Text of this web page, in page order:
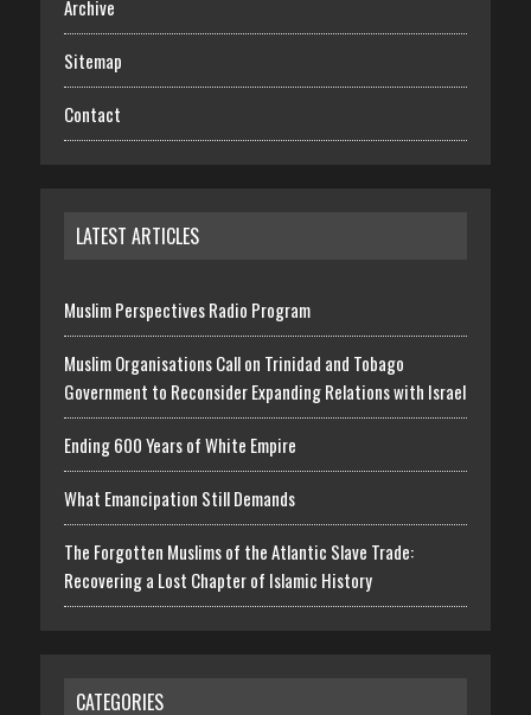
Archive
Sitemap
Contact
LATEST ARTICLES
Muslim Perspectives Radio Program
Muslim Organisations Call on Trinidad and Tobago
Government to Reconsider Expanding Relations with Israel
Ending 600 Years of White Empire
What Emancipation Still Demands
The Forgotten Muslims of the Atlantic Slave Trade:
Recovering a Lost Chapter of Islamic History
CATEGORIES